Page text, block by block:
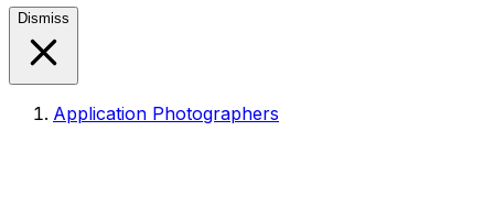
Dismiss
Application Photographers